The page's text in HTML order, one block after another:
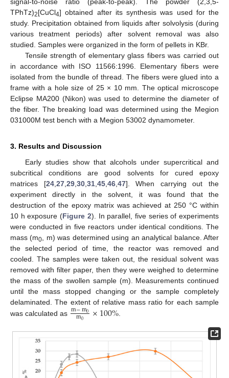
TPhTz)2[CuCl4] obtained after its synthesis was used for the
study. Precipitation obtained from liquids after solvolysis (during
various treatment periods) after solvent removal was also
studied. Samples were organized in the form of pellets in KBr.
Tensile strength of elementary glass fibers was carried out
in accordance with ISO 11566:1996. Elementary fibers were
isolated from the bundle of thread. The fibers were glued into a
frame with a hole size of 25 × 10 mm. The optical microscope
Eclipse MA200 (Nikon) was used to determine the diameter of
the fiber. The breaking load was determined using the Megion
031000M test bench with a Megion 53002 dynamometer.
3. Results and Discussion
Early studies show that alcohols under supercritical and
subcritical conditions are good solvents for cured epoxy
matrices [24, 27, 29, 30, 31, 45, 46, 47]. When carrying out the
experiment directly in the solvent, it was found that the
destruction of the epoxy matrix was achieved at 250 °C within
10 h exposure (Figure 2). In parallel, five series of experiments
were conducted in five reactors under identical conditions. The
mass (m0
, m) was determined using an analytical balance. After
the selected period of time, the reactor was removed and
cooled. The samples were taken out, the residual solvent was
removed with filter paper, then they were weighed to determine
the mass of the swollen sample (m). Measurements continued
until the mass stopped changing or the sample completely
delaminated. The extent of relative mass ratio for each sample
was calculated as m−m0
m0 ×100%